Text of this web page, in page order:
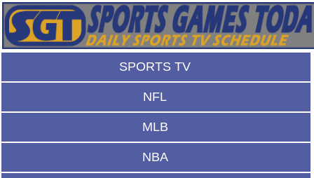
SPORTS TV
NFL
MLB
NBA